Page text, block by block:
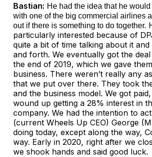
Bastian: He had the idea that he
with one of the big commercial airlines
out if there is something to do together.
particularly interested because of
quite a bit of time talking about it
and forth. We eventually got the
the end of 2019, which we gave
business. There weren’t really any
that we put over there. They took
and the business model. We got
wound up getting a 28% interest in
company. We had the intention to
(current Wheels Up CEO) George
doing today, except along the way,
way. Early in 2020, right after we
we shook hands and said good luck.